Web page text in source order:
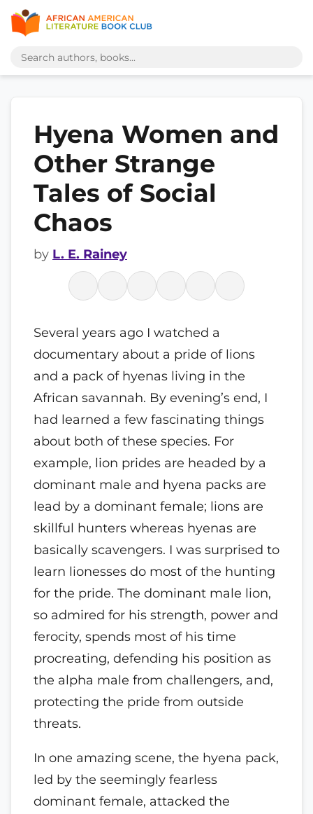
Hyena Women and
Other Strange
Tales of Social
Chaos
by L. E. Rainey
Several years ago I watched a
documentary about a pride of lions
and a pack of hyenas living in the
African savannah. By evening’s end, I
had learned a few fascinating things
about both of these species. For
example, lion prides are headed by a
dominant male and hyena packs are
lead by a dominant female; lions are
skillful hunters whereas hyenas are
basically scavengers. I was surprised to
learn lionesses do most of the hunting
for the pride. The dominant male lion,
so admired for his strength, power and
ferocity, spends most of his time
procreating, defending his position as
the alpha male from challengers, and,
protecting the pride from outside
threats.
In one amazing scene, the hyena pack,
led by the seemingly fearless
dominant female, attacked the